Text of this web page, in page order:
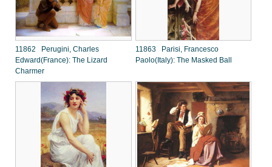
11862 Perugini, Charles
Edward(France): The Lizard
Charmer
11863 Parisi, Francesco
Paolo(Italy): The Masked Ball